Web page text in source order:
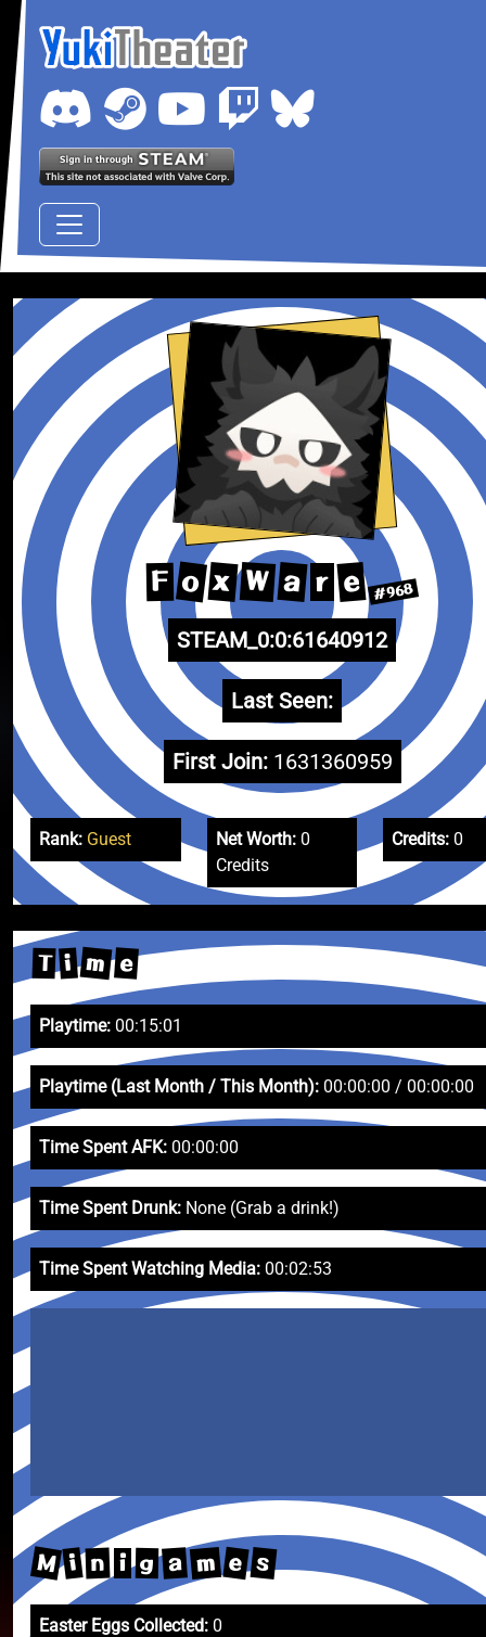
F o x W a r e #968
STEAM_0:0:61640912
Last Seen:
First Join: 1631360959
Rank: Guest Net Worth:0
Credits
Credits: 0
T i m e
Playtime: 00:15:01
Playtime (Last Month / This Month): 00:00:00 / 00:00:00
Time Spent AFK: 00:00:00
Time Spent Drunk: None (Grab a drink!)
Time Spent Watching Media: 00:02:53
M i n i g a m e s
Easter Eggs Collected: 0